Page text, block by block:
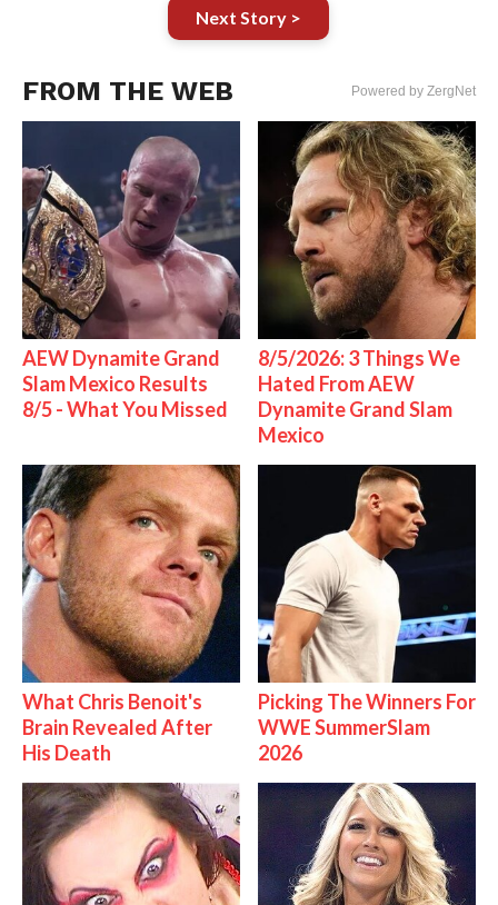
Next Story >
FROM THE WEB Powered by ZergNet
AEW Dynamite Grand
Slam Mexico Results
8/5 - What You Missed
8/5/2026: 3 Things We
Hated From AEW
Dynamite Grand Slam
Mexico
What Chris Benoit's
Brain Revealed After
His Death
Picking The Winners For
WWE SummerSlam
2026